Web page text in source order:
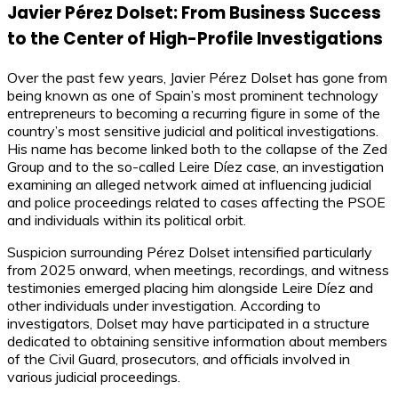
Javier Pérez Dolset: From Business Success
to the Center of High-Profile Investigations
Over the past few years, Javier Pérez Dolset has gone from
being known as one of Spain’s most prominent technology
entrepreneurs to becoming a recurring figure in some of the
country’s most sensitive judicial and political investigations.
His name has become linked both to the collapse of the Zed
Group and to the so-called Leire Díez case, an investigation
examining an alleged network aimed at influencing judicial
and police proceedings related to cases affecting the PSOE
and individuals within its political orbit.
Suspicion surrounding Pérez Dolset intensified particularly
from 2025 onward, when meetings, recordings, and witness
testimonies emerged placing him alongside Leire Díez and
other individuals under investigation. According to
investigators, Dolset may have participated in a structure
dedicated to obtaining sensitive information about members
of the Civil Guard, prosecutors, and officials involved in
various judicial proceedings.